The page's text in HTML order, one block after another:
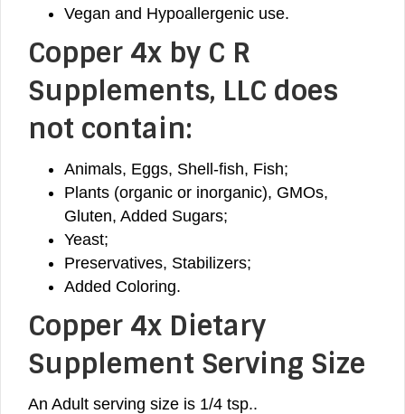
Vegan and Hypoallergenic use.
Copper 4x by C R
Supplements, LLC does
not contain:
Animals, Eggs, Shell-fish, Fish;
Plants (organic or inorganic), GMOs,
Gluten, Added Sugars;
Yeast;
Preservatives, Stabilizers;
Added Coloring.
Copper 4x Dietary
Supplement Serving Size
An Adult serving size is 1/4 tsp..